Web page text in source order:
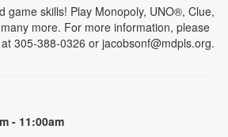
game skills! Play Monopoly, UNO®, Clue,
more. For more information, please
305-388-0326 or jacobsonf@mdpls.org.
- 11:00am